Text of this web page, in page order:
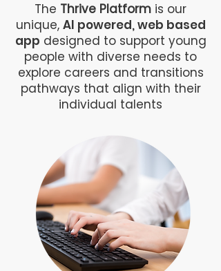
The Thrive Platform is our
unique, AI powered, web based
app designed to support young
people with diverse needs to
explore careers and transitions
pathways that align with their
individual talents